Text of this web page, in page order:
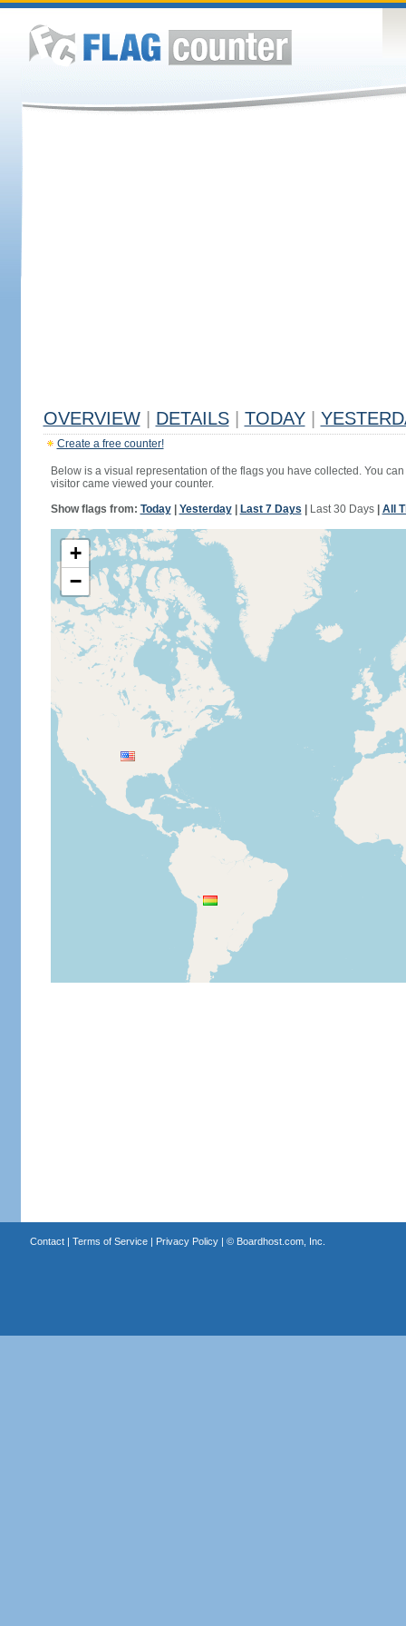
OVERVIEW DETAILS TODAY
Create a free counter!
Below is a visual representation of the flags you have collected. You
visitor came viewed your counter.
Show flags from: Today| Yesterday| Last 7 Days Last 30 Days| All
+
−
Contact| Terms of Service| Privacy Policy| © Boardhost.com, Inc.